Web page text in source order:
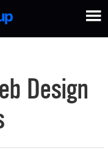
Design